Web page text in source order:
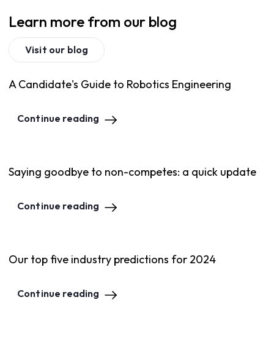
Learn more from our blog
Visit our blog
A Candidate's Guide to Robotics Engineering
Continue reading
Saying goodbye to non-competes: a quick update
Continue reading
Our top five industry predictions for 2024
Continue reading